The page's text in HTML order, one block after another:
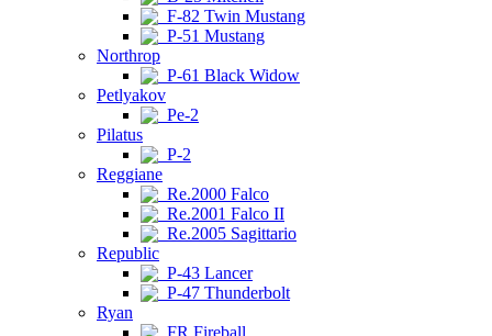
F-82 Twin Mustang
P-51 Mustang
Northrop
P-61 Black Widow
Petlyakov
Pe-2
Pilatus
P-2
Reggiane
Re.2000 Falco
Re.2001 Falco II
Re.2005 Sagittario
Republic
P-43 Lancer
P-47 Thunderbolt
Ryan
FR Fireball